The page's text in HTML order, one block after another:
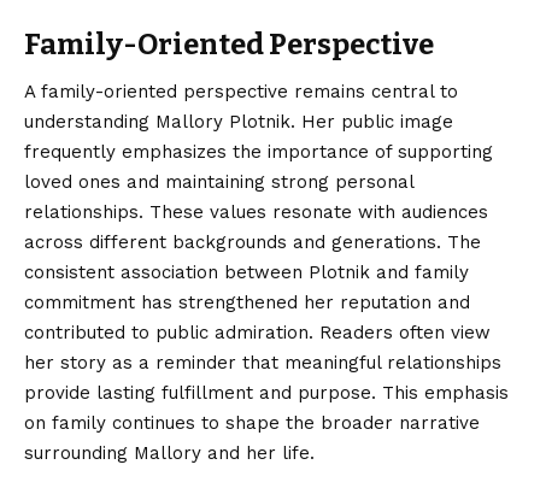
Family-Oriented Perspective
A family-oriented perspective remains central to
understanding Mallory Plotnik. Her public image
frequently emphasizes the importance of supporting
loved ones and maintaining strong personal
relationships. These values resonate with audiences
across different backgrounds and generations. The
consistent association between Plotnik and family
commitment has strengthened her reputation and
contributed to public admiration. Readers often view
her story as a reminder that meaningful relationships
provide lasting fulfillment and purpose. This emphasis
on family continues to shape the broader narrative
surrounding Mallory and her life.